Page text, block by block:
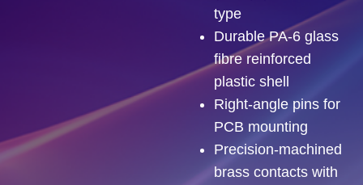
type
Durable PA-6 glass
fibre reinforced
plastic shell
Right-angle pins for
PCB mounting
Precision-machined
brass contacts with